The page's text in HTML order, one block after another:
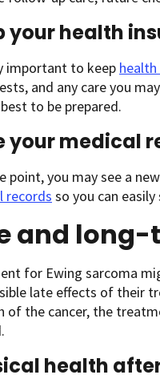
your health
important to keep health
and any care you
to be prepared.
your medical
point, you may see a
records so you can
and
for Ewing sarcoma
late effects of their
of the cancer, the
health